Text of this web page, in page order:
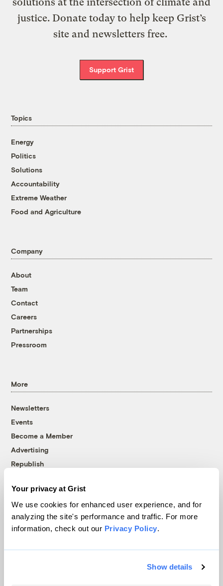
Your privacy at Grist
We use cookies for enhanced user experience, and for
analyzing the site's performance and traffic. For more
information, check out our Privacy Policy.
Show details
justice. Donate today to help keep Grist’s
site and newsletters free.
Support Grist
Topics
Energy
Politics
Solutions
Accountability
Extreme Weather
Food and Agriculture
Company
About
Team
Contact
Careers
Partnerships
Pressroom
More
Newsletters
Events
Become a Member
Advertising
Republish
© 1999-2026 Grist Magazine, Inc. All rights reserved.
Grist is powered byWordPress VIP